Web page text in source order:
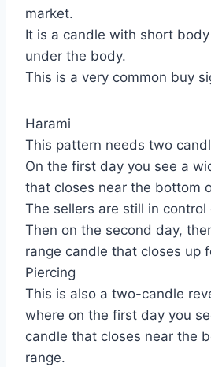
market.
It is a candle with short
under the body.
This is a very common buy
Harami
This pattern needs two
On the first day you see a
that closes near the bottom
The sellers are still in
Then on the second day,
range candle that closes up
Piercing
This is also a two-candle
where on the first day you
candle that closes near the
range.